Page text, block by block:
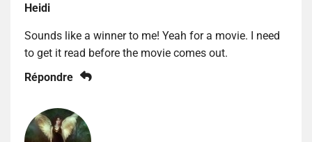
Heidi
Sounds like a winner to me! Yeah for a movie. I need
to get it read before the movie comes out.
Répondre